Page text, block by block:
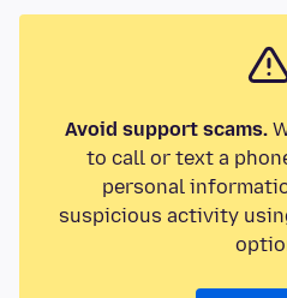
Avoid support scams.
to call or text a
personal
suspicious activity